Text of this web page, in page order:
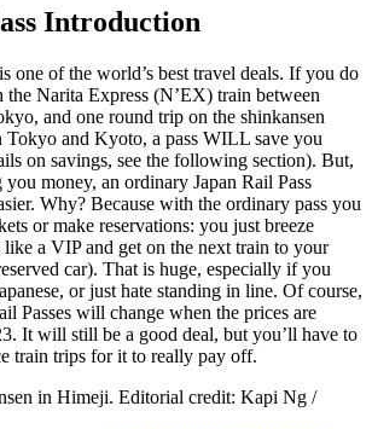
Introduction
one of the world’s best travel deals. If you do
the Narita Express (N’EX) train between
and one round trip on the shinkansen
Tokyo and Kyoto, a pass WILL save you
on savings, see the following section). But,
money, an ordinary Japan Rail Pass
Why? Because with the ordinary pass you
or make reservations: you just breeze
a VIP and get on the next train to your
car). That is huge, especially if you
or just hate standing in line. Of course,
Passes will change when the prices are
It will still be a good deal, but you’ll have to
train trips for it to really pay off.